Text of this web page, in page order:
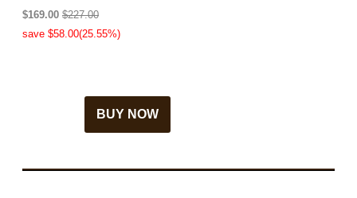
$169.00 $227.00
save $58.00(25.55%)
BUY NOW